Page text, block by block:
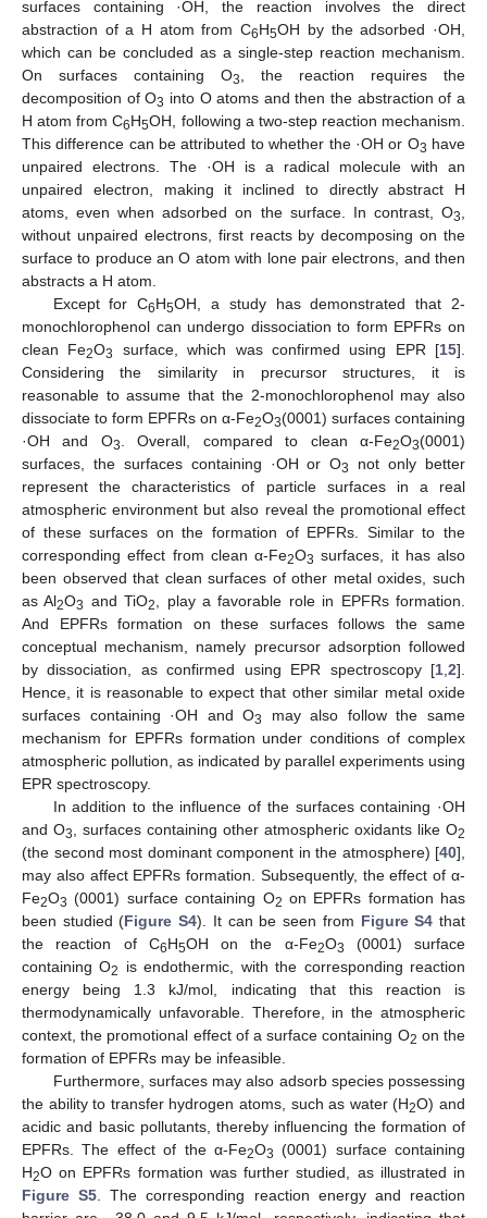
surfaces containing ·OH, the reaction involves the direct
abstraction of a H atom from C6H5OH by the adsorbed ·OH,
which can be concluded as a single-step reaction mechanism.
On surfaces containing O3
, the reaction requires the
decomposition of O3 into O atoms and then the abstraction of a
H atom from C6H5OH, following a two-step reaction mechanism.
This difference can be attributed to whether the ·OH or O3 have
unpaired electrons. The ·OH is a radical molecule with an
unpaired electron, making it inclined to directly abstract H
atoms, even when adsorbed on the surface. In contrast, O3
without unpaired electrons, first reacts by decomposing on the
surface to produce an O atom with lone pair electrons, and then
abstracts a H atom.
Except for C6H5OH, a study has demonstrated that 2-
monochlorophenol can undergo dissociation to form EPFRs on
clean Fe2O3 surface, which was confirmed using EPR [15].
Considering the similarity in precursor structures, it is
reasonable to assume that the 2-monochlorophenol may also
dissociate to form EPFRs on α-Fe2O3(0001) surfaces containing
·OH and O3 . Overall, compared to clean α-Fe2O3(0001)
surfaces, the surfaces containing ·OH or O3
not only better
represent the characteristics of particle surfaces in a real
atmospheric environment but also reveal the promotional effect
of these surfaces on the formation of EPFRs. Similar to the
corresponding effect from clean α-Fe2O3 surfaces, it has also
been observed that clean surfaces of other metal oxides, such
as Al2O3 and TiO2
, play a favorable role in EPFRs formation.
And EPFRs formation on these surfaces follows the same
conceptual mechanism, namely precursor adsorption followed
by dissociation, as confirmed using EPR spectroscopy [1 2].
Hence, it is reasonable to expect that other similar metal oxide
surfaces containing ·OH and O3
may also follow the same
mechanism for EPFRs formation under conditions of complex
atmospheric pollution, as indicated by parallel experiments using
EPR spectroscopy.
In addition to the influence of the surfaces containing ·OH
and O3 , surfaces containing other atmospheric oxidants like O2
(the second most dominant component in the atmosphere) [40],
may also affect EPFRs formation. Subsequently, the effect of α-
Fe2O3 (0001) surface containing O2 on EPFRs formation has
been studied (Figure S4). It can be seen from Figure S4 that
the reaction of C6H5OH on the α-Fe2O3
(0001) surface
containing O2
is endothermic, with the corresponding reaction
energy being 1.3 kJ/mol, indicating that this reaction is
thermodynamically unfavorable. Therefore, in the atmospheric
context, the promotional effect of a surface containing O2 on the
formation of EPFRs may be infeasible.
Furthermore, surfaces may also adsorb species possessing
the ability to transfer hydrogen atoms, such as water (H2O) and
acidic and basic pollutants, thereby influencing the formation of
EPFRs. The effect of the α-Fe2O3 (0001) surface containing
H2O on EPFRs formation was further studied, as illustrated in
Figure S5 . The corresponding reaction energy and reaction